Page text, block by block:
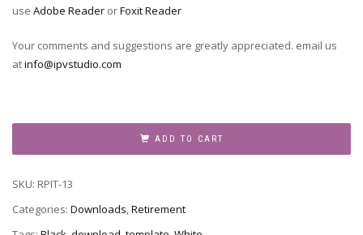
use Adobe Reader orFoxit Reader
Your comments and suggestions are greatly appreciated. email us
atinfo@ipvstudio.com
quantity
ADD TO CART
SKU: RPIT-13
Categories: Downloads,Retirement